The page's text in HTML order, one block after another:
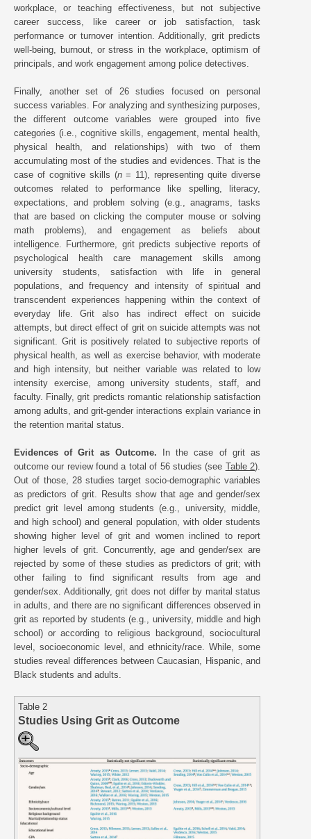
workplace, or teaching effectiveness, but not subjective
career success, like career or job satisfaction, task
performance or turnover intention. Additionally, grit predicts
well-being, burnout, or stress in the workplace, optimism of
principals, and work engagement among police detectives.
Finally, another set of 26 studies focused on personal
success variables. For analyzing and synthesizing purposes,
the different outcome variables were grouped into five
categories (i.e., cognitive skills, engagement, mental health,
physical health, and relationships) with two of them
accumulating most of the studies and evidences. That is the
case of cognitive skills (n= 11), representing quite diverse
outcomes related to performance like spelling, literacy,
expectations, and problem solving (e.g., anagrams, tasks
that are based on clicking the computer mouse or solving
math problems), and engagement as beliefs about
intelligence. Furthermore, grit predicts subjective reports of
psychological health care management skills among
university students, satisfaction with life in general
populations, and frequency and intensity of spiritual and
transcendent experiences happening within the context of
everyday life. Grit also has indirect effect on suicide
attempts, but direct effect of grit on suicide attempts was not
significant. Grit is positively related to subjective reports of
physical health, as well as exercise behavior, with moderate
and high intensity, but neither variable was related to low
intensity exercise, among university students, staff, and
faculty. Finally, grit predicts romantic relationship satisfaction
among adults, and grit-gender interactions explain variance in
the retention marital status.
Evidences of Grit as Outcome. In the case of grit as
outcome our review found a total of 56 studies (see Table 2).
Out of those, 28 studies target socio-demographic variables
as predictors of grit. Results show that age and gender/sex
predict grit level among students (e.g., university, middle,
and high school) and general population, with older students
showing higher level of grit and women inclined to report
higher levels of grit. Concurrently, age and gender/sex are
rejected by some of these studies as predictors of grit; with
other failing to find significant results from age and
gender/sex. Additionally, grit does not differ by marital status
in adults, and there are no significant differences observed in
grit as reported by students (e.g., university, middle and high
school) or according to religious background, sociocultural
level, socioeconomic level, and ethnicity/race. While, some
studies reveal differences between Caucasian, Hispanic, and
Black students and adults.
Table 2
Studies Using Grit as Outcome